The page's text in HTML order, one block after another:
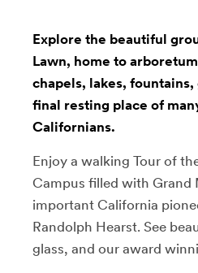
Explore the beautiful
Lawn, home to
chapels, lakes, fountains,
final resting place of
Californians.
Enjoy a walking Tour of
Campus filled with Grand
important California
Randolph Hearst. See
glass, and our award